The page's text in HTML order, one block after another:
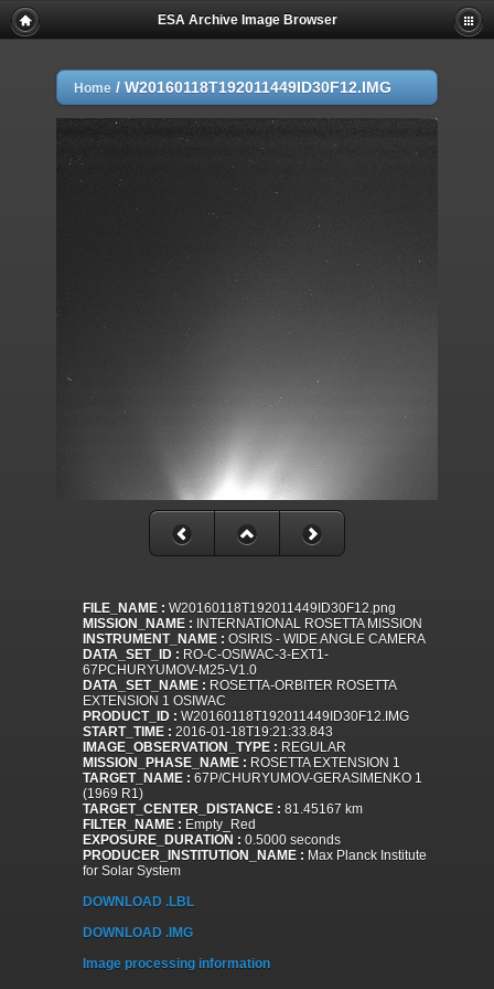
ESA Archive Image Browser
Home / W20160118T192011449ID30F12.IMG
FILE_NAME : W20160118T192011449ID30F12.png
MISSION_NAME : INTERNATIONAL ROSETTA MISSION
INSTRUMENT_NAME : OSIRIS - WIDE ANGLE CAMERA
DATA_SET_ID : RO-C-OSIWAC-3-EXT1-
67PCHURYUMOV-M25-V1.0
DATA_SET_NAME : ROSETTA-ORBITER ROSETTA
EXTENSION 1 OSIWAC
PRODUCT_ID : W20160118T192011449ID30F12.IMG
START_TIME : 2016-01-18T19:21:33.843
IMAGE_OBSERVATION_TYPE : REGULAR
MISSION_PHASE_NAME : ROSETTA EXTENSION 1
TARGET_NAME : 67P/CHURYUMOV-GERASIMENKO 1
(1969 R1)
TARGET_CENTER_DISTANCE : 81.45167 km
FILTER_NAME : Empty_Red
EXPOSURE_DURATION : 0.5000 seconds
PRODUCER_INSTITUTION_NAME : Max Planck Institute
for Solar System
DOWNLOAD .LBL
DOWNLOAD .IMG
Image processing information